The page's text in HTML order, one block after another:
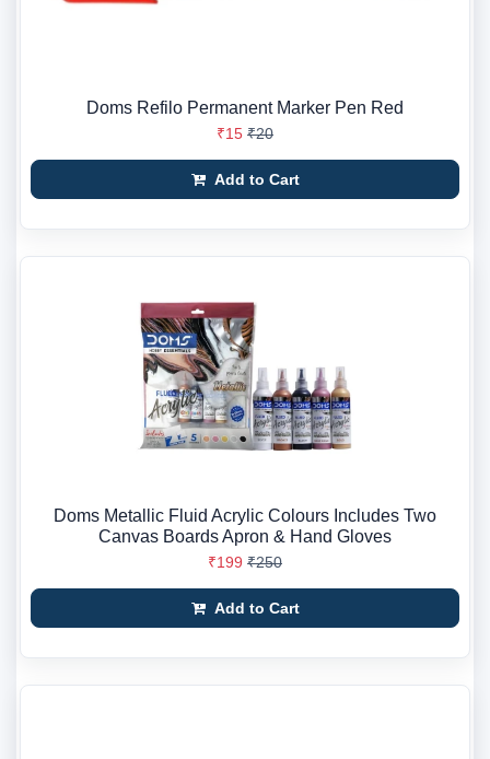
Doms Refilo Permanent Marker Pen Red
₹15 ₹20
Add to Cart
Doms Metallic Fluid Acrylic Colours Includes Two
Canvas Boards Apron & Hand Gloves
₹199 ₹250
Add to Cart